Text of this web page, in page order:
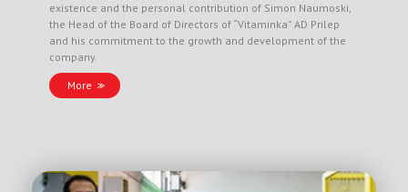
existence and the personal contribution of Simon Naumoski,
the Head of the Board of Directors of “Vitaminka” AD Prilep
and his commitment to the growth and development of the
company.
More